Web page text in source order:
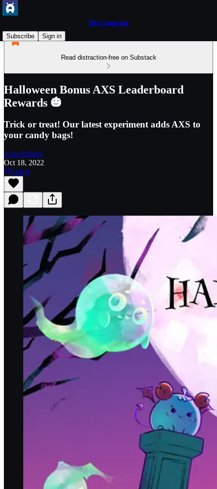
The Lunacian
Subscribe
Sign in
Read distraction-free on Substack
Halloween Bonus AXS Leaderboard
Rewards 🎃
Trick or treat! Our latest experiment adds AXS to
your candy bags!
Axie Infinity
Oct 18, 2022
Listen